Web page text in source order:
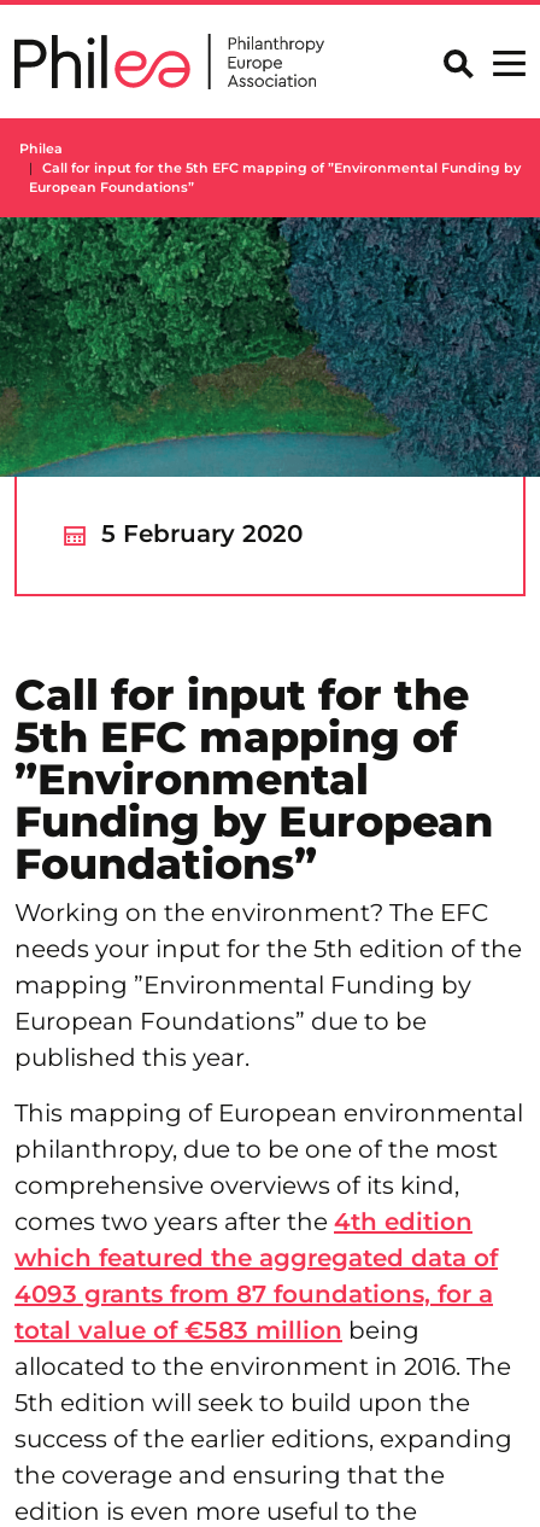
to
content
Philea
Call for input for the 5th EFC mapping of ”Environmental Funding by
European Foundations”
5 February 2020
Call for input for the
5th EFC mapping of
”Environmental
Funding by European
Foundations”
Working on the environment? The EFC
needs your input for the 5th edition of the
mapping ”Environmental Funding by
European Foundations” due to be
published this year.
This mapping of European environmental
philanthropy, due to be one of the most
comprehensive overviews of its kind,
comes two years after the 4th edition
which featured the aggregated data of
4093 grants from 87 foundations, for a
total value of €583 million being
allocated to the environment in 2016. The
5th edition will seek to build upon the
success of the earlier editions, expanding
the coverage and ensuring that the
edition is even more useful to the